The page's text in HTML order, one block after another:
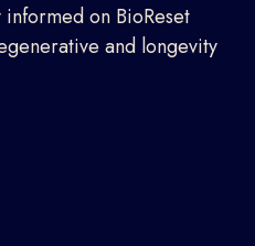
on BioReset
and longevity